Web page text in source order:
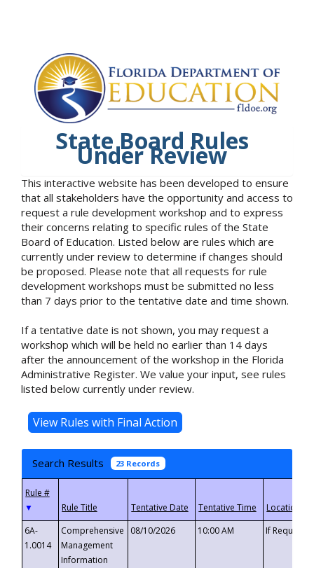
State Board Rules
Under Review
This interactive website has been developed to ensure
that all stakeholders have the opportunity and access to
request a rule development workshop and to express
their concerns relating to specific rules of the State
Board of Education. Listed below are rules which are
currently under review to determine if changes should
be proposed. Please note that all requests for rule
development workshops must be submitted no less
than 7 days prior to the tentative date and time shown.
If a tentative date is not shown, you may request a
workshop which will be held no earlier than 14 days
after the announcement of the workshop in the Florida
Administrative Register. We value your input, see rules
listed below currently under review.
Search Results 23 Records
▼
6A-
1.0014
Comprehensive
Management
Information
08/10/2026 10:00 AM If